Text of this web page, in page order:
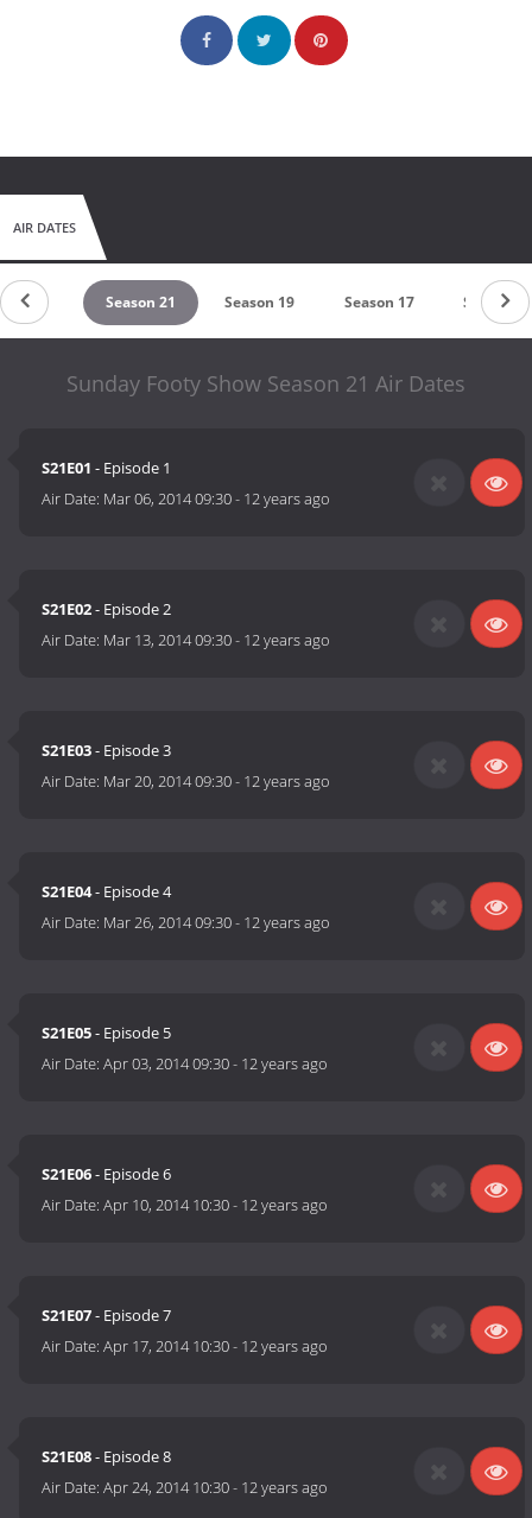
AIR DATES
22 Season 21 Season 19 Season 17 Season 16
Sunday Footy Show Season 21 Air Dates
S21E01 - Episode 1
Air Date: Mar 06, 2014 09:30- 12 years ago
S21E02- Episode 2
Air Date: Mar 13, 2014 09:30- 12 years ago
S21E03- Episode 3
Air Date: Mar 20, 2014 09:30- 12 years ago
S21E04- Episode 4
Air Date: Mar 26, 2014 09:30- 12 years ago
S21E05- Episode 5
Air Date:Apr 03, 2014 09:30- 12 years ago
S21E06- Episode 6
Air Date:Apr 10, 2014 10:30- 12 years ago
S21E07- Episode 7
Air Date:Apr 17, 2014 10:30- 12 years ago
S21E08- Episode 8
Air Date:Apr 24, 2014 10:30- 12 years ago